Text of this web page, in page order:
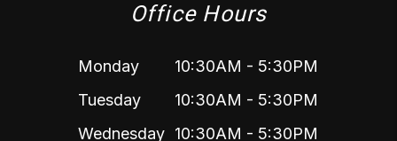
Office Hours
Monday
10:30AM - 5:30PM
Tuesday
10:30AM - 5:30PM
Wednesday 10:30AM - 5:30PM